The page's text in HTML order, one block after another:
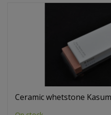
Ceramic whetstone